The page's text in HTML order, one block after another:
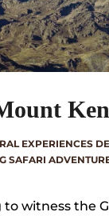
EXPERIENCES
SAFARI
witness the